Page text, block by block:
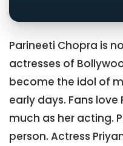
Parineeti Chopra is
actresses of
become the idol of
early days. Fans
much as her acting.
person. Actress